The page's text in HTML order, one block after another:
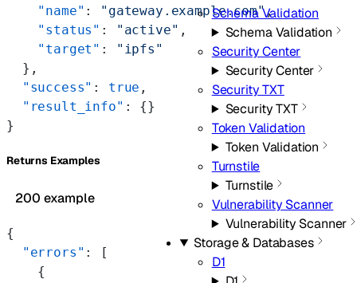
Schema Validation
Schema Validation
Security Center
Security Center
Security TXT
Security TXT
Token Validation
Token Validation
Turnstile
Turnstile
Vulnerability Scanner
Vulnerability Scanner
Storage & Databases
D1
    "name"
: "gateway.example.com",
    "status"
: "active" ,
    "target"
:
"ipfs"
  },
  "success"
: true ,
  "result_info"
: {}
}
Returns Examples
200 example
{
  "errors"
: [
    {